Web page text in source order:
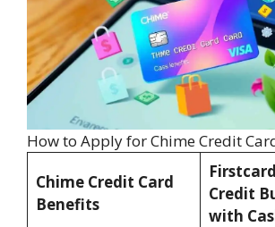
How to Apply for Chime Credit
Chime Credit Card
Benefits
Credit
with